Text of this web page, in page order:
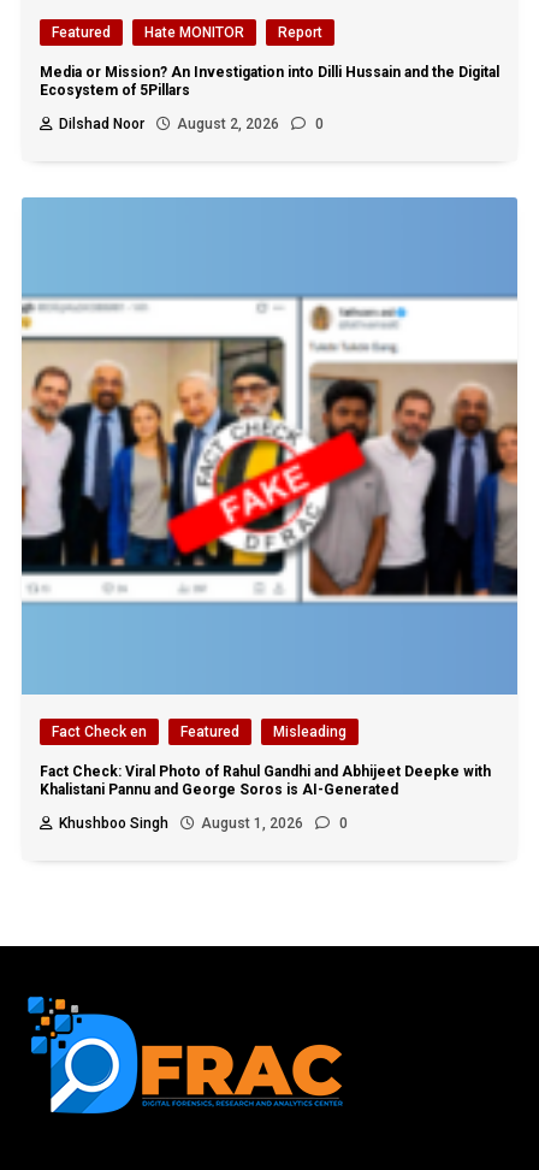
Featured Hate MONITOR Report
Media or Mission? An Investigation into Dilli Hussain and the Digital
Ecosystem of 5Pillars
Dilshad Noor
August 2, 2026 0
Fact Check en Featured Misleading
Fact Check: Viral Photo of Rahul Gandhi and Abhijeet Deepke with
Khalistani Pannu and George Soros is AI-Generated
Khushboo Singh
August 1, 2026 0